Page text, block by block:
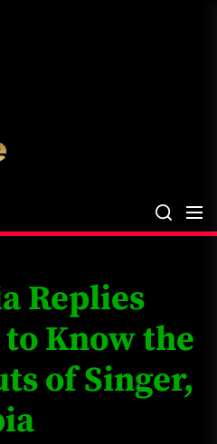
Replies
Know the
of Singer,